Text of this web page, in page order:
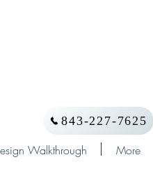
843-227-7625
Walkthrough More